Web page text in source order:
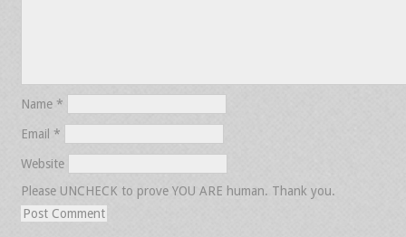
Name *
Email *
Website
Please UNCHECK to prove YOU ARE human. Thank you.